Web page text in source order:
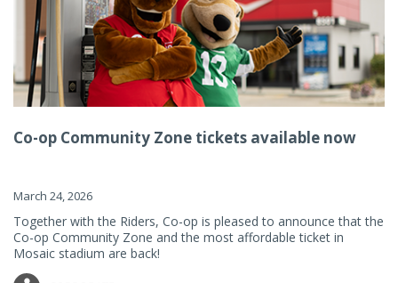
Co-op Community Zone tickets available now
March 24, 2026
Together with the Riders, Co-op is pleased to announce that the
Co-op Community Zone and the most affordable ticket in
Mosaic stadium are back!